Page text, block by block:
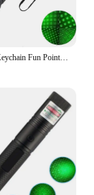
Mini 2 in1Cat Keychain Fun Pointer No battery Portable Laser pointer LED Training Torch Pet Cat Tickle Toy Flashlight